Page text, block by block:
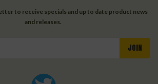
to receive specials and up to date product news
and releases.